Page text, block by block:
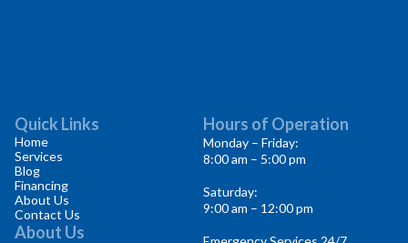
Quick Links
Home
Services
Blog
Financing
About Us
Contact Us
About Us
Hours of Operation
Monday – Friday:
8:00 am – 5:00 pm
Saturday:
9:00 am – 12:00 pm